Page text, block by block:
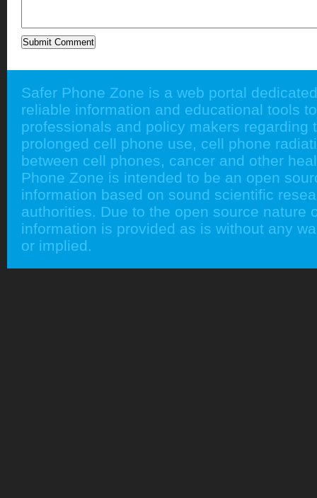
Safer Phone Zone is a web portal
reliable information and educational tools
professionals and policy makers regarding
prolonged cell phone use, cell phone
between cell phones, cancer and other
Phone Zone is intended to be an open
information based on sound scientific
authorities. Due to the open source nature
information is provided as is without any
or implied.